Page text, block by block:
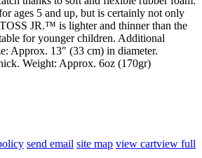
ages 5 and up, but is certainly not only
JR.™ is lighter and thinner than the
for younger children. Additional
Approx. 13" (33 cm) in diameter.
Weight: Approx. 6oz (170gr)
send email site map view cartview full